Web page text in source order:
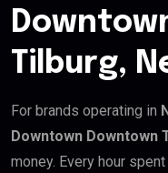
Tilburg,
For brands operating in
Downtown Downtown
money. Every hour